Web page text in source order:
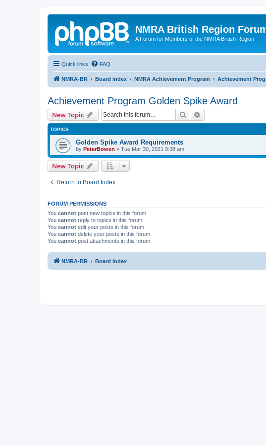
NMRA British Region
A Forum for Members of the NMRA British Region
Quick links FAQ
NMRA-BR Board index NMRA Achievement Program Achievement
Achievement Program Golden Spike Award
New Topic Search
TOPICS
Golden Spike Award Requirements
by PeterBowen » Tue Mar 30, 2021 9:38 am
New Topic
Return to Board Index
FORUM PERMISSIONS
You cannot post new topics in this forum
You cannot reply to topics in this forum
You cannot edit your posts in this forum
You cannot delete your posts in this forum
You cannot post attachments in this forum
NMRA-BR Board index